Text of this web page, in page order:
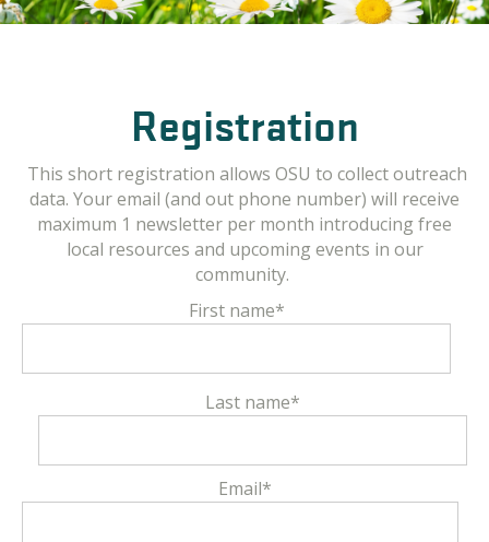
Registration
This short registration allows OSU to collect outreach
data. Your email (and out phone number) will receive
maximum 1 newsletter per month introducing free
local resources and upcoming events in our
community.
First name*
Last name*
Email*